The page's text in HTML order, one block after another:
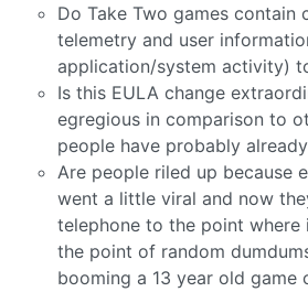
Do Take Two games contain
telemetry and user
application/system activity)
Is this EULA change
egregious in comparison to
people have probably
Are people riled up because
went a little viral and now
telephone to the point where
the point of random
booming a 13 year old game